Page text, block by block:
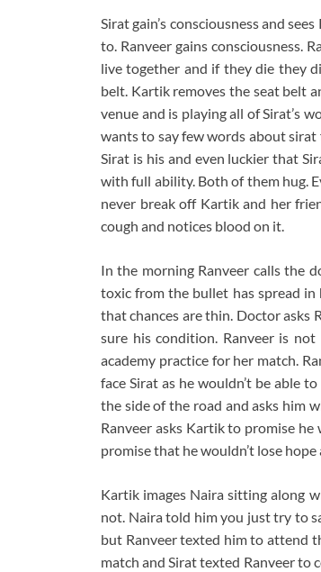
Sirat gain’s consciousness and
to. Ranveer gains consciousness.
live together and if they die they
belt. Kartik removes the seat belt
venue and is playing all of Sirat’s
wants to say few words about
Sirat is his and even luckier that
with full ability. Both of them hug.
never break off Kartik and her
cough and notices blood on it.
In the morning Ranveer calls the
toxic from the bullet has spread in
that chances are thin. Doctor asks
sure his condition. Ranveer is
academy practice for her match.
face Sirat as he wouldn’t be able
the side of the road and asks him
Ranveer asks Kartik to promise
promise that he wouldn’t lose
Kartik images Naira sitting along
not. Naira told him you just try to
but Ranveer texted him to attend
match and Sirat texted Ranveer to